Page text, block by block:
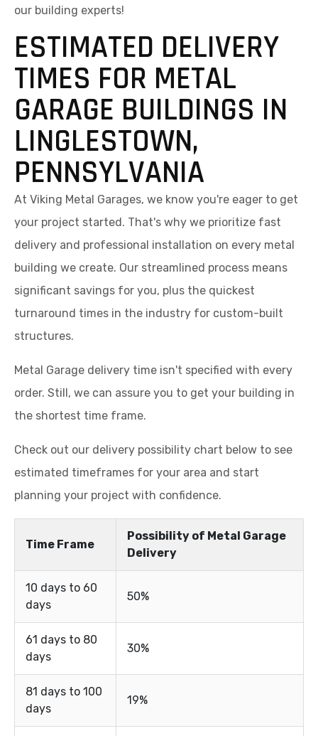
our building experts!
ESTIMATED DELIVERY
TIMES FOR METAL
GARAGE BUILDINGS IN
LINGLESTOWN,
PENNSYLVANIA
At Viking Metal Garages, we know you're eager to get
your project started. That's why we prioritize fast
delivery and professional installation on every metal
building we create. Our streamlined process means
significant savings for you, plus the quickest
turnaround times in the industry for custom-built
structures.
Metal Garage delivery time isn't specified with every
order. Still, we can assure you to get your building in
the shortest time frame.
Check out our delivery possibility chart below to see
estimated timeframes for your area and start
planning your project with confidence.
Time Frame
Possibility of Metal Garage
Delivery
10 days to 60
days
50%
61 days to 80
days
30%
81 days to 100
days
19%